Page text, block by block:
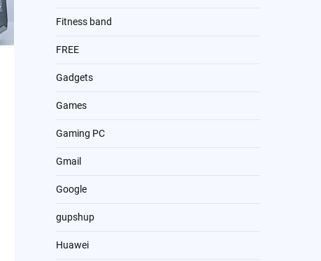
Fitness band
FREE
Gadgets
Games
Gaming PC
Gmail
Google
gupshup
Huawei